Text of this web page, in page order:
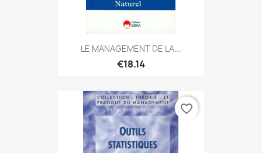
LE MANAGEMENT DE LA...
€18.14
favorite_border